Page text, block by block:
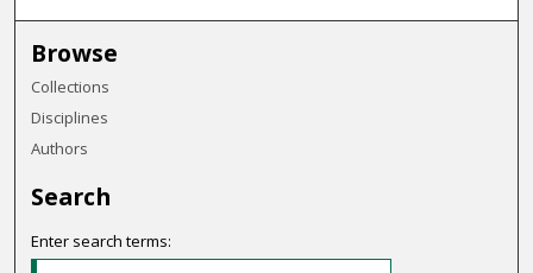
Browse
Collections
Disciplines
Authors
Search
Enter search terms: